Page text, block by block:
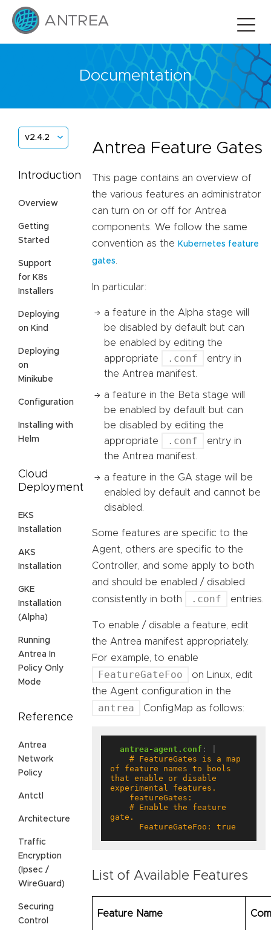
Documentation
v2.4.2
Introduction
Overview
Getting
Started
Support
for K8s
Installers
Deploying
on Kind
Deploying
on
Minikube
Configuration
Installing with
Helm
Cloud
Deployment
EKS
Installation
AKS
Installation
GKE
Installation
(Alpha)
Running
Antrea In
Policy Only
Mode
Reference
Antrea
Network
Policy
Antctl
Architecture
Traffic
Encryption
(Ipsec /
WireGuard)
Securing
Control
Antrea Feature Gates
This page contains an overview of
the various features an administrator
can turn on or off for Antrea
components. We follow the same
convention as the Kubernetes feature
gates.
In particular:
a feature in the Alpha stage will
be disabled by default but can
be enabled by editing the
appropriate
.conf
entry in
the Antrea manifest.
a feature in the Beta stage will
be enabled by default but can
be disabled by editing the
appropriate
.conf
entry in
the Antrea manifest.
a feature in the GA stage will be
enabled by default and cannot be
disabled.
Some features are specific to the
Agent, others are specific to the
Controller, and some apply to both
and should be enabled / disabled
consistently in both
.conf entries.
To enable / disable a feature, edit
the Antrea manifest appropriately.
For example, to enable
FeatureGateFoo
on Linux, edit
the Agent configuration in the
antrea ConfigMap as follows:
antrea-agent.conf :
of feature names to bools
that enable or disable
      FeatureGateFoo: true
List of Available Features
Feature Name